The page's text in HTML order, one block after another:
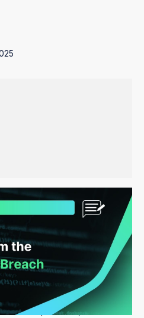
the intrusion cluster tracked as
tokens from Salesloft’s Drift
to hundreds of Salesforce
period, the attackers
large volumes of records
including Cloudflare, Google,
Proofpoint, SpyCloud, Tanium,
confined to data stored in
case text, contacts, and account